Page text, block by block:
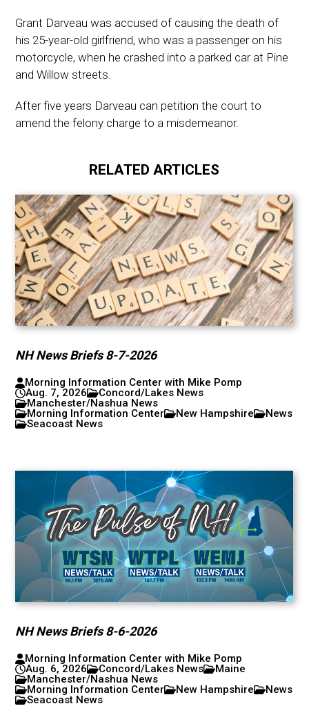
Grant Darveau was accused of causing the death of
his 25-year-old girlfriend, who was a passenger on his
motorcycle, when he crashed into a parked car at Pine
and Willow streets.
After five years Darveau can petition the court to
amend the felony charge to a misdemeanor.
RELATED ARTICLES
NH News Briefs 8-7-2026
Morning Information Center with Mike Pomp
Aug. 7, 2026
Concord/Lakes News
Manchester/Nashua News
Morning Information Center
New Hampshire
News
Seacoast News
NH News Briefs 8-6-2026
Morning Information Center with Mike Pomp
Aug. 6, 2026
Concord/Lakes News
Maine
Manchester/Nashua News
Morning Information Center
New Hampshire
News
Seacoast News